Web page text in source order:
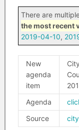
There are
the most recent
2019-04-10,
New
agenda
item
Agenda
Source